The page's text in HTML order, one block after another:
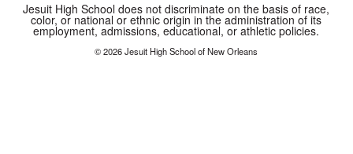
Jesuit High School does not discriminate on the basis of race,
color, or national or ethnic origin in the administration of its
employment, admissions, educational, or athletic policies.
© 2026 Jesuit High School of New Orleans